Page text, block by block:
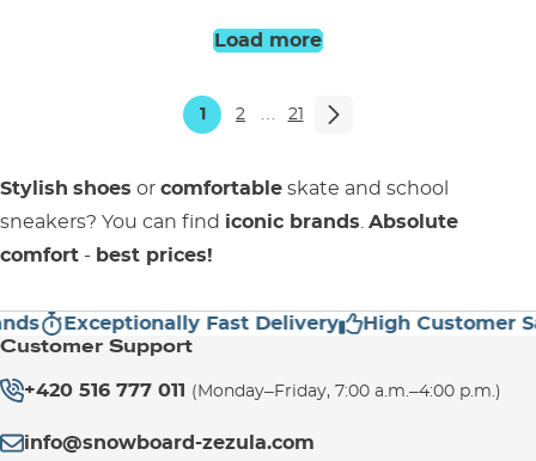
Load more
1 2 … 21
Stylish shoes or comfortable skate and school
sneakers? You can find iconic brands Absolute
comfort - best prices!
Exceptionally Fast Delivery High Customer
Customer Support
+420 516 777 011 (Monday–Friday, 7:00 a.m.–4:00 p.m.)
info@snowboard-zezula.com